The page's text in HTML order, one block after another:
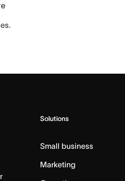
Solutions
Small business
Marketing